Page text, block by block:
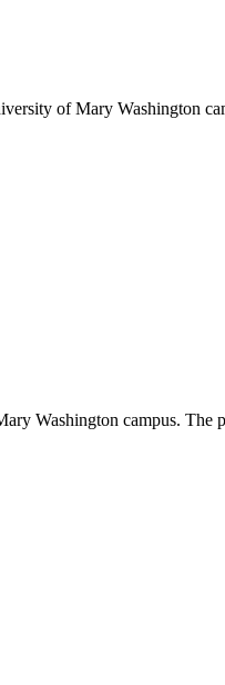
of Mary Washington
Washington campus. The